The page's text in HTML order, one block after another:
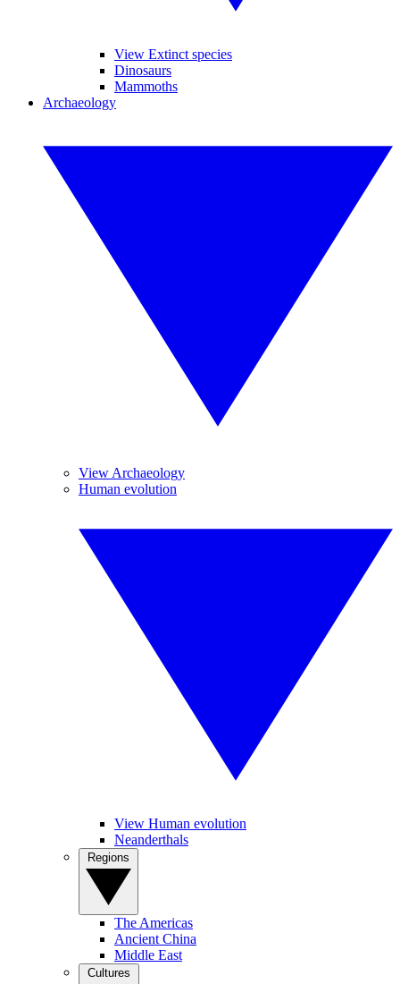
View Extinct species
Dinosaurs
Mammoths
Archaeology
View Archaeology
Human evolution
View Human evolution
Neanderthals
The Americas
Ancient China
Middle East